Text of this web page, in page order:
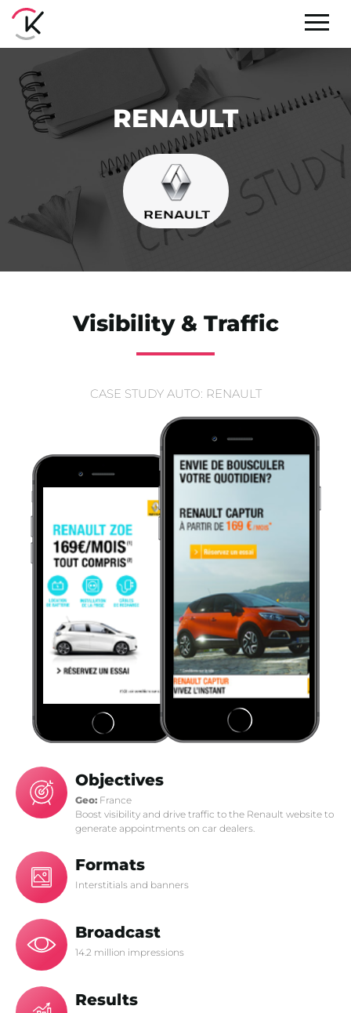
RENAULT
Visibility & Traffic
CASE STUDY AUTO: RENAULT
Objectives
Geo: France
Boost visibility and drive traffic to the Renault website to
generate appointments on car dealers.
Formats
Interstitials and banners
Broadcast
14.2 million impressions
Results